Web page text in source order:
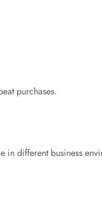
purchases.
in different business